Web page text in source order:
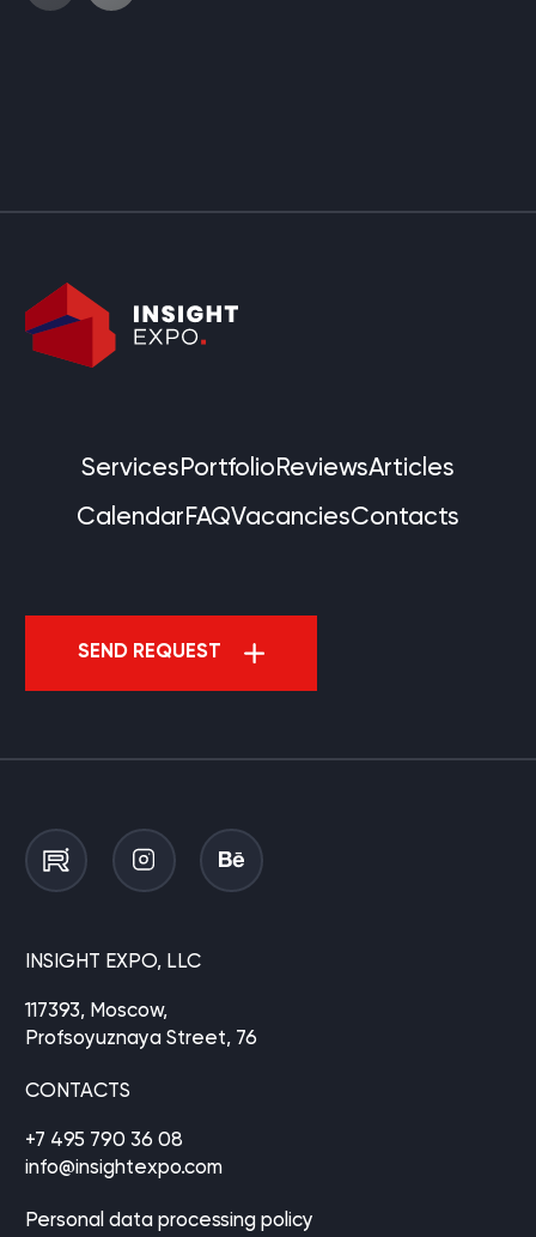
ServicesPortfolioReviewsArticles
CalendarFAQVacanciesContacts
SEND REQUEST
INSIGHT EXPO, LLC
117393, Moscow,
Profsoyuznaya Street, 76
CONTACTS
+7 495 790 36 08
info@insightexpo.com
Personal data processing policy